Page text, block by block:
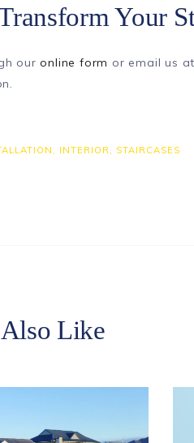
Your
ouronline form or email us
, INTERIOR, STAIRCASES
Like